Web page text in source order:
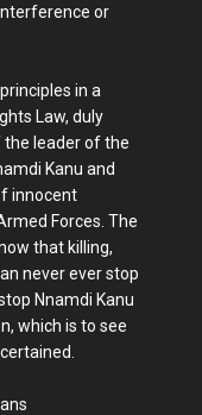
or
in a
Law, duly
the leader of the
Kanu and
innocent
Forces. The
that killing,
never ever stop
Nnamdi Kanu
which is to see